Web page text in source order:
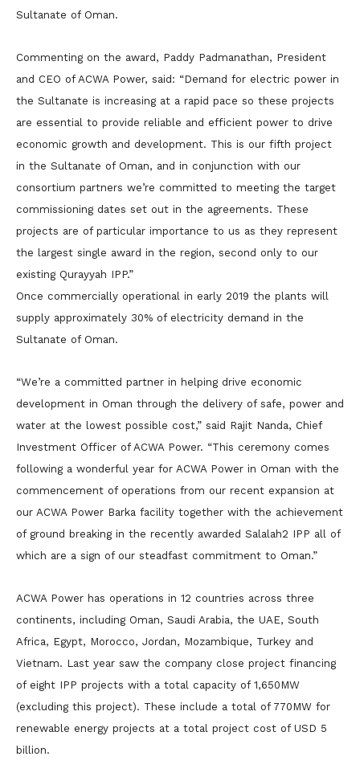
Sultanate of Oman.
Commenting on the award, Paddy Padmanathan, President
and CEO of ACWA Power, said: “Demand for electric power in
the Sultanate is increasing at a rapid pace so these projects
are essential to provide reliable and efficient power to drive
economic growth and development. This is our fifth project
in the Sultanate of Oman, and in conjunction with our
consortium partners we’re committed to meeting the target
commissioning dates set out in the agreements. These
projects are of particular importance to us as they represent
the largest single award in the region, second only to our
existing Qurayyah IPP.”
Once commercially operational in early 2019 the plants will
supply approximately 30% of electricity demand in the
Sultanate of Oman.
“We’re a committed partner in helping drive economic
development in Oman through the delivery of safe, power and
water at the lowest possible cost,” said Rajit Nanda, Chief
Investment Officer of ACWA Power. “This ceremony comes
following a wonderful year for ACWA Power in Oman with the
commencement of operations from our recent expansion at
our ACWA Power Barka facility together with the achievement
of ground breaking in the recently awarded Salalah2 IPP all of
which are a sign of our steadfast commitment to Oman.”
ACWA Power has operations in 12 countries across three
continents, including Oman, Saudi Arabia, the UAE, South
Africa, Egypt, Morocco, Jordan, Mozambique, Turkey and
Vietnam. Last year saw the company close project financing
of eight IPP projects with a total capacity of 1,650MW
(excluding this project). These include a total of 770MW for
renewable energy projects at a total project cost of USD 5
billion.